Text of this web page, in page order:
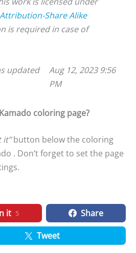
Share Alike
is required in case of
updated
Aug 12, 2023 9:56
PM
coloring page?
it”button below the coloring
. Don’t forget to set the page
it 5
Share
Tweet